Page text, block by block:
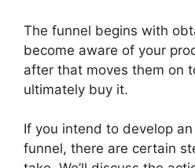
The funnel begins with
become aware of your
after that moves them on
ultimately buy it.
If you intend to develop
funnel, there are certain